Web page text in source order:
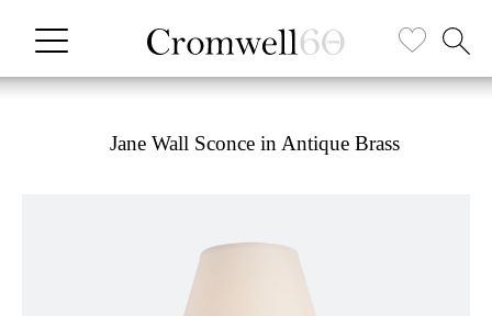
Jane Wall Sconce in Antique Brass